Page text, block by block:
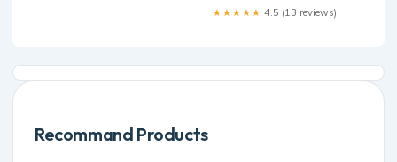
★★★★★ 4.5 (13 reviews)
Recommand Products